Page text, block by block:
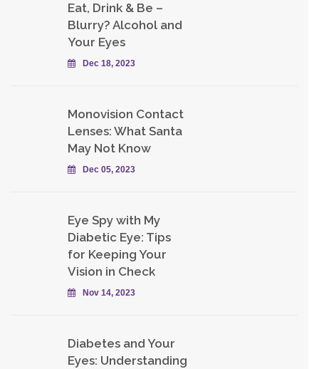
Eat, Drink & Be –
Blurry? Alcohol and
Your Eyes
Dec 18, 2023
Monovision Contact
Lenses: What Santa
May Not Know
Dec 05, 2023
Eye Spy with My
Diabetic Eye: Tips
for Keeping Your
Vision in Check
Nov 14, 2023
Diabetes and Your
Eyes: Understanding